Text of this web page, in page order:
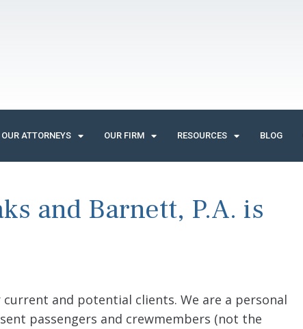
OUR ATTORNEYS OUR FIRM RESOURCES BLOG
and Barnett, P.A. is
and potential clients. We are a personal
passengers and crewmembers (not the